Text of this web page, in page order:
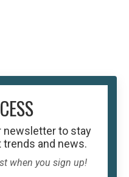
newsletter to stay
and news.
when you sign up!